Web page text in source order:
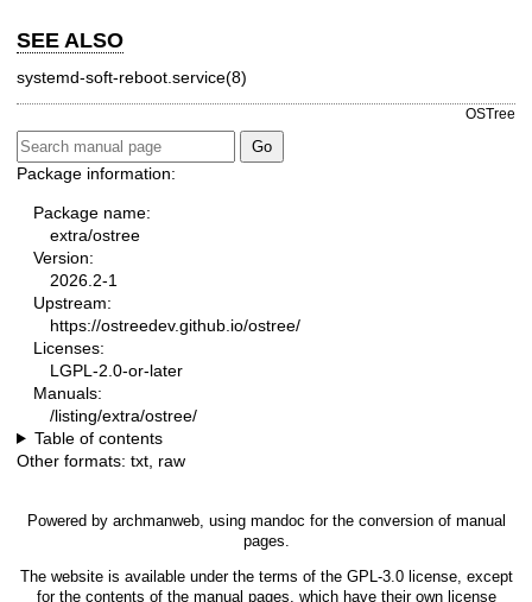
SEE ALSO
systemd-soft-reboot.service(8)
OSTree
Package information:
Package name:
extra/ostree
Version:
2026.2-1
Upstream:
https://ostreedev.github.io/ostree/
Licenses:
LGPL-2.0-or-later
Manuals:
/listing/extra/ostree/
Table of contents
Other formats: txt raw
Powered by archmanweb, using mandoc for the conversion of manual
pages.
The website is available under the terms of the GPL-3.0license, except
for the contents of the manual pages, which have their own license